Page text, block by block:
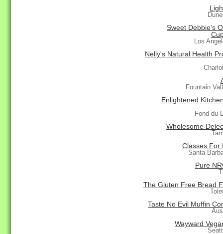
Sweet Debbie's
Los
Nelly's Natural Health
Fountain
Enlightened
Fond du
Wholesome
Classes For
Santa
Pure
The Gluten Free Bread
Taste No Evil Muffin
Wayward